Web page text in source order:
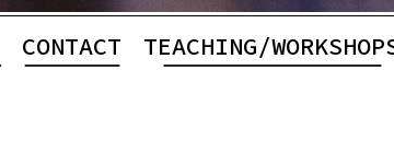
CONTACT
TEACHING/